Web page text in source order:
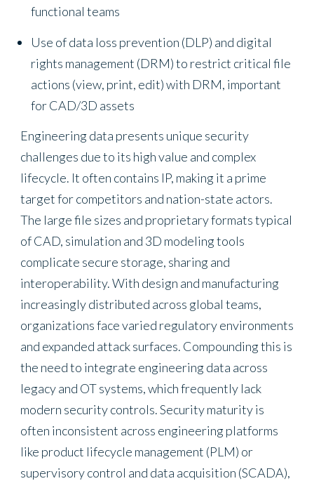
functional teams
Use of data loss prevention (DLP) and digital
rights management (DRM) to restrict critical file
actions (view, print, edit) with DRM, important
for CAD/3D assets
Engineering data presents unique security
challenges due to its high value and complex
lifecycle. It often contains IP, making it a prime
target for competitors and nation-state actors.
The large file sizes and proprietary formats typical
of CAD, simulation and 3D modeling tools
complicate secure storage, sharing and
interoperability. With design and manufacturing
increasingly distributed across global teams,
organizations face varied regulatory environments
and expanded attack surfaces. Compounding this is
the need to integrate engineering data across
legacy and OT systems, which frequently lack
modern security controls. Security maturity is
often inconsistent across engineering platforms
like product lifecycle management (PLM) or
supervisory control and data acquisition (SCADA),